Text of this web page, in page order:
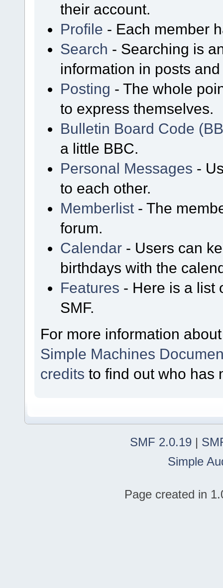
their account.
Profile - Each member
Search - Searching is
information in posts
Posting - The whole
to express themselves.
Bulletin Board Code
a little BBC.
Personal Messages -
to each other.
Memberlist - The
forum.
Calendar - Users can
birthdays with the
Features - Here is a list
SMF.
For more information
Simple Machines
credits to find out who has
SMF 2.0.19 |
Simple
Page created in